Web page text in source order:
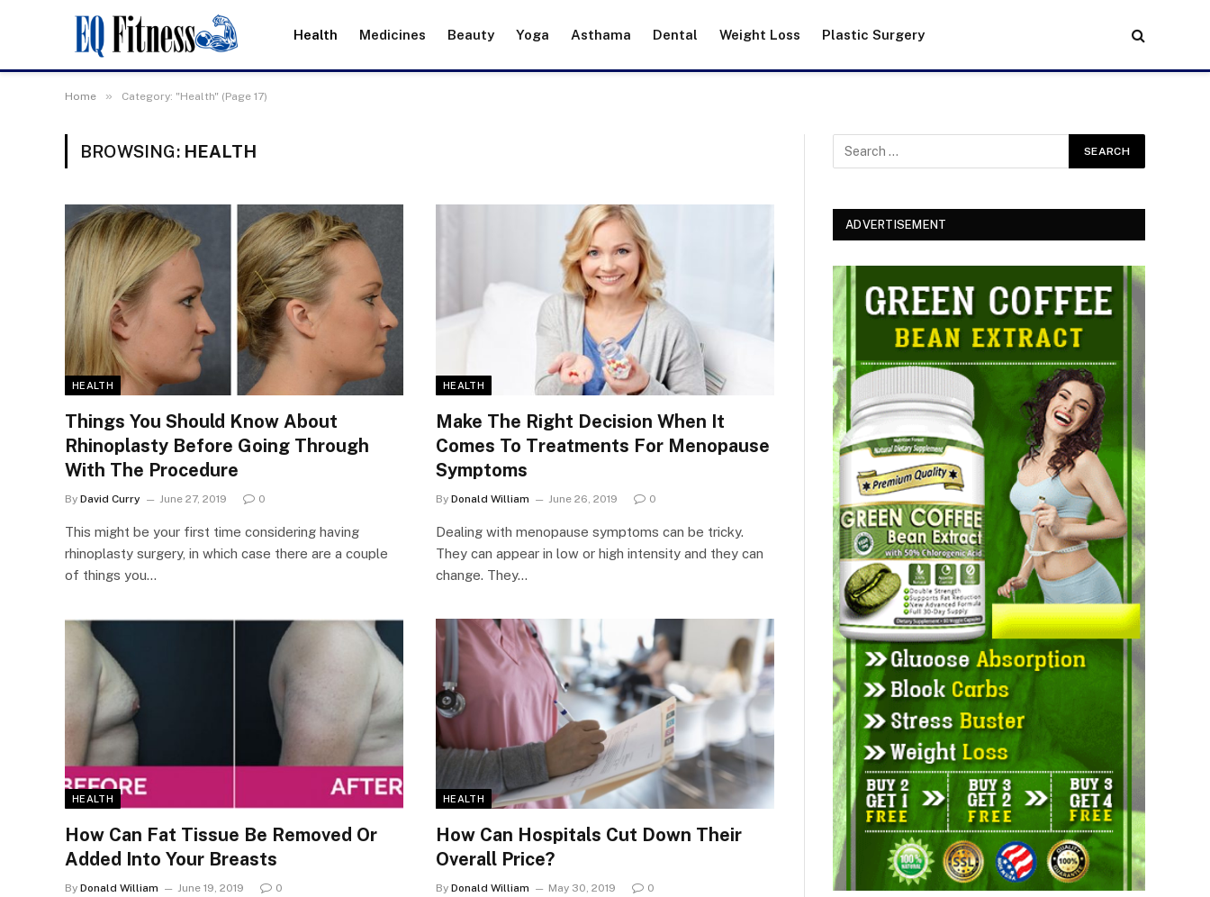
Health Medicines Beauty Yoga Asthama Dental Weight Loss Plastic Surgery
Home » Category: "Health" (Page 17)
BROWSING: HEALTH
HEALTH
Things You Should Know About
Rhinoplasty Before Going Through
With The Procedure
By David Curry June 27, 2019 0
This might be your first time considering having
rhinoplasty surgery, in which case there are a couple
of things you…
HEALTH
Make The Right Decision When It
Comes To Treatments For Menopause
Symptoms
By Donald William June 26, 2019 0
Dealing with menopause symptoms can be tricky.
They can appear in low or high intensity and they can
change. They…
HEALTH
How Can Fat Tissue Be Removed Or
Added Into Your Breasts
By Donald William June 19, 2019 0
HEALTH
How Can Hospitals Cut Down Their
Overall Price?
By Donald William May 30, 2019 0
ADVERTISEMENT